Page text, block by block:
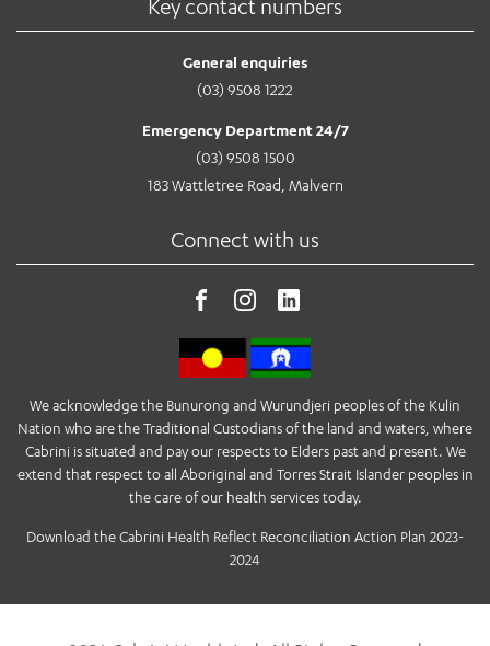
Key contact numbers
General enquiries
(03) 9508 1222
Emergency Department 24/7
(03) 9508 1500
183 Wattletree Road, Malvern
Connect with us
We acknowledge the Bunurong and Wurundjeri peoples of the Kulin
Nation who are the Traditional Custodians of the land and waters, where
Cabrini is situated and pay our respects to Elders past and present. We
extend that respect to all Aboriginal and Torres Strait Islander peoples in
the care of our health services today.
Download the Cabrini Health Reflect Reconciliation Action Plan 2023-
2024